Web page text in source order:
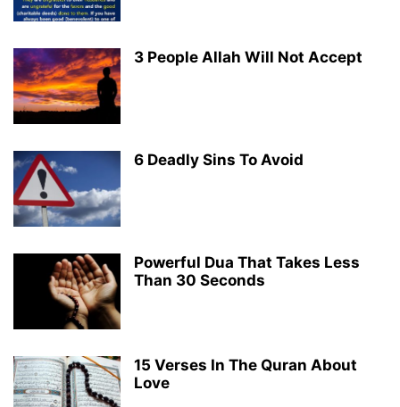
3 People Allah Will Not Accept
6 Deadly Sins To Avoid
Powerful Dua That Takes Less
Than 30 Seconds
15 Verses In The Quran About
Love